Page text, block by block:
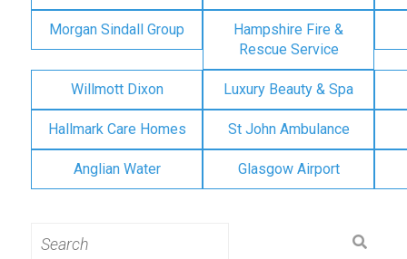
Morgan Sindall Group
Hampshire Fire &
Rescue Service
Willmott Dixon Luxury Beauty & Spa
Hallmark Care Homes St John Ambulance
Anglian Water Glasgow Airport
for: